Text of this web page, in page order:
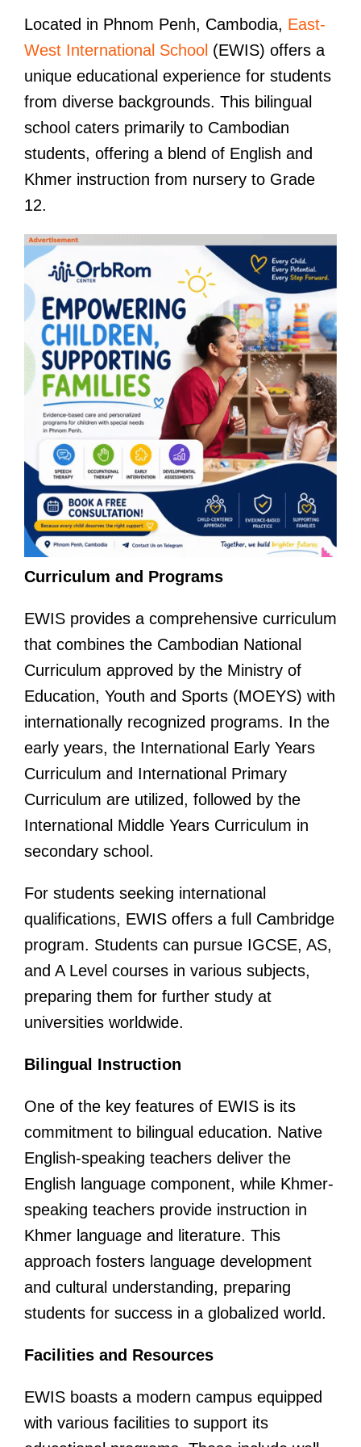
Located in Phnom Penh, Cambodia, East-
West International School (EWIS) offers a
unique educational experience for students
from diverse backgrounds. This bilingual
school caters primarily to Cambodian
students, offering a blend of English and
Khmer instruction from nursery to Grade
12.
Curriculum and Programs
EWIS provides a comprehensive curriculum
that combines the Cambodian National
Curriculum approved by the Ministry of
Education, Youth and Sports (MOEYS) with
internationally recognized programs. In the
early years, the International Early Years
Curriculum and International Primary
Curriculum are utilized, followed by the
International Middle Years Curriculum in
secondary school.
For students seeking international
qualifications, EWIS offers a full Cambridge
program. Students can pursue IGCSE, AS,
and A Level courses in various subjects,
preparing them for further study at
universities worldwide.
Bilingual Instruction
One of the key features of EWIS is its
commitment to bilingual education. Native
English-speaking teachers deliver the
English language component, while Khmer-
speaking teachers provide instruction in
Khmer language and literature. This
approach fosters language development
and cultural understanding, preparing
students for success in a globalized world.
Facilities and Resources
EWIS boasts a modern campus equipped
with various facilities to support its